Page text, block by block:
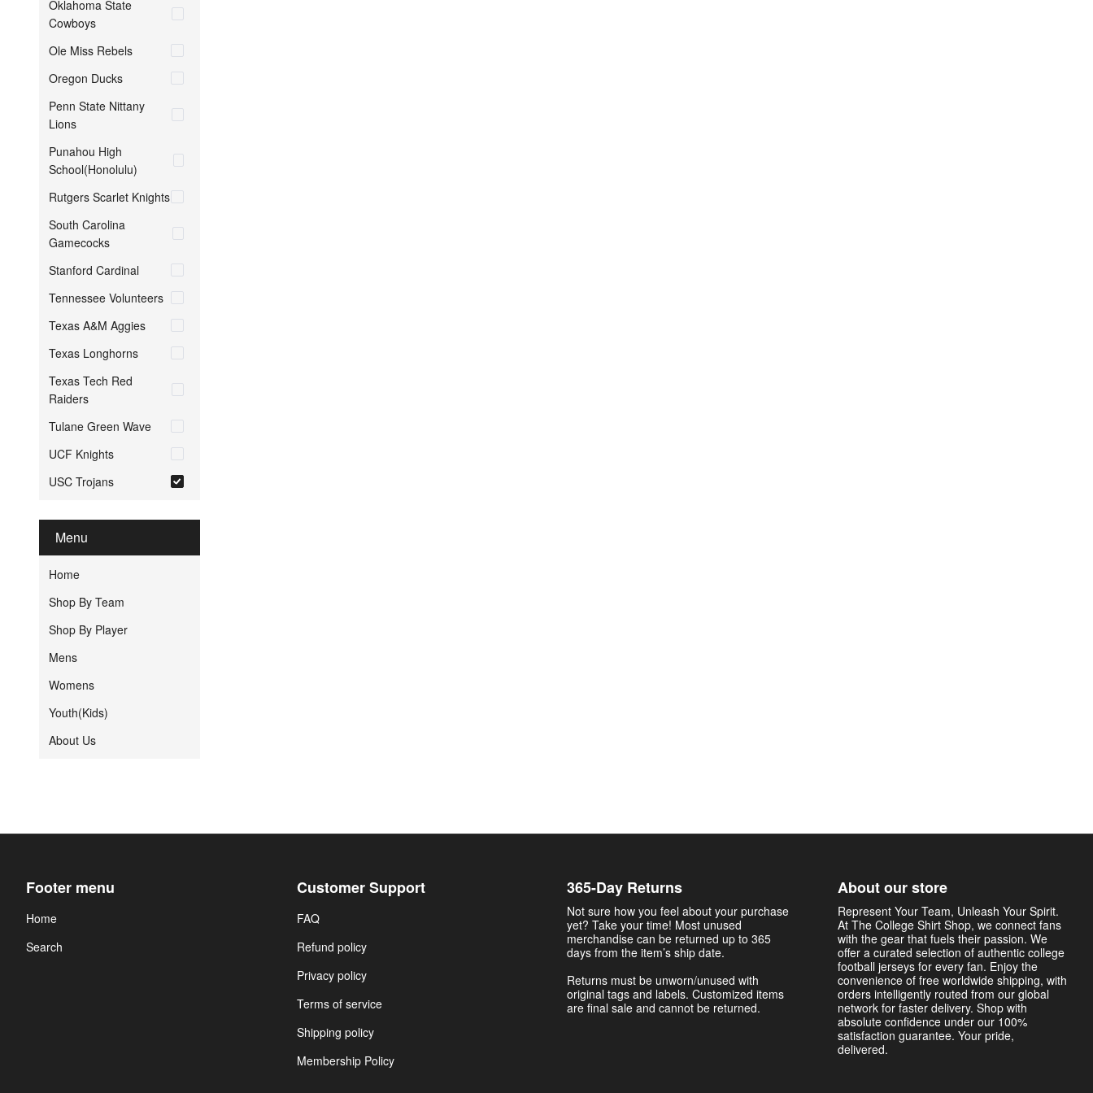
Oklahoma State
Cowboys
Ole Miss Rebels
Oregon Ducks
Penn State Nittany
Lions
Punahou High
School(Honolulu)
Rutgers Scarlet Knights
South Carolina
Gamecocks
Stanford Cardinal
Tennessee Volunteers
Texas A&M Aggies
Texas Longhorns
Texas Tech Red
Raiders
Tulane Green Wave
UCF Knights
USC Trojans
Menu
Home
Shop By Team
Shop By Player
Mens
Womens
Youth(Kids)
About Us
Footer menu
Home
Search
Customer Support
FAQ
Refund policy
Privacy policy
Terms of service
Shipping policy
Membership Policy
365-Day Returns
Not sure how you feel about your purchase
yet? Take your time! Most unused
merchandise can be returned up to 365
days from the item’s ship date.
Returns must be unworn/unused with
original tags and labels. Customized items
are final sale and cannot be returned.
About our store
Represent Your Team, Unleash Your Spirit.
At The College Shirt Shop, we connect fans
with the gear that fuels their passion. We
offer a curated selection of authentic college
football jerseys for every fan. Enjoy the
convenience of free worldwide shipping, with
orders intelligently routed from our global
network for faster delivery. Shop with
absolute confidence under our 100%
satisfaction guarantee. Your pride,
delivered.